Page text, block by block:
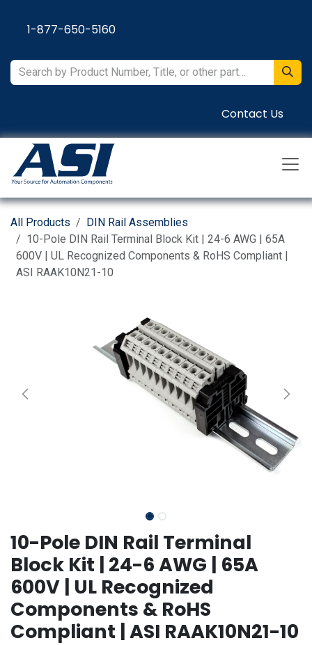
1-877-650-5160
Contact Us
All Products
DIN Rail Assemblies
10-Pole DIN Rail Terminal Block Kit | 24-6 AWG | 65A
600V | UL Recognized Components & RoHS Compliant |
ASI RAAK10N21-10
10-Pole DIN Rail Terminal
Block Kit | 24-6 AWG | 65A
600V | UL Recognized
Components & RoHS
Compliant | ASI RAAK10N21-10